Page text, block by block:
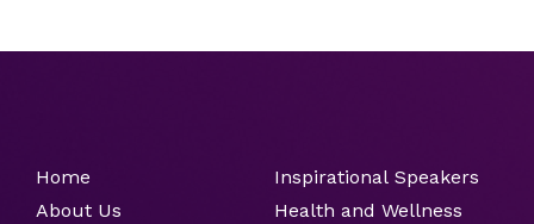
Home
About Us
Inspirational Speakers
Health and Wellness